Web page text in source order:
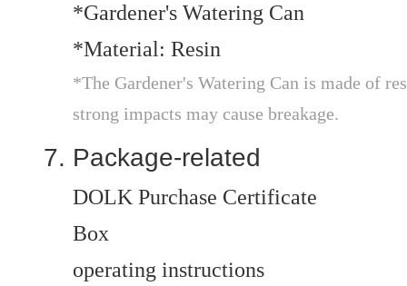
*Gardener's Watering Can
*Material: Resin
*The Gardener's Watering Can is made of
strong impacts may cause breakage.
Package-related
DOLK Purchase Certificate
Box
operating instructions